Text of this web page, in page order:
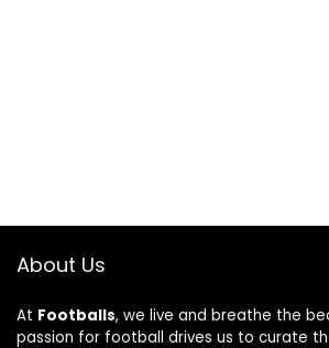
About Us
At Footballs, we live and breathe the
passion for football drives us to curate